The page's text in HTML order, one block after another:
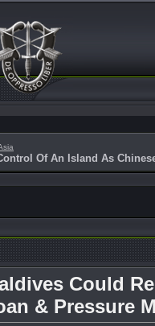
Of An Island As
Could
& Pressure